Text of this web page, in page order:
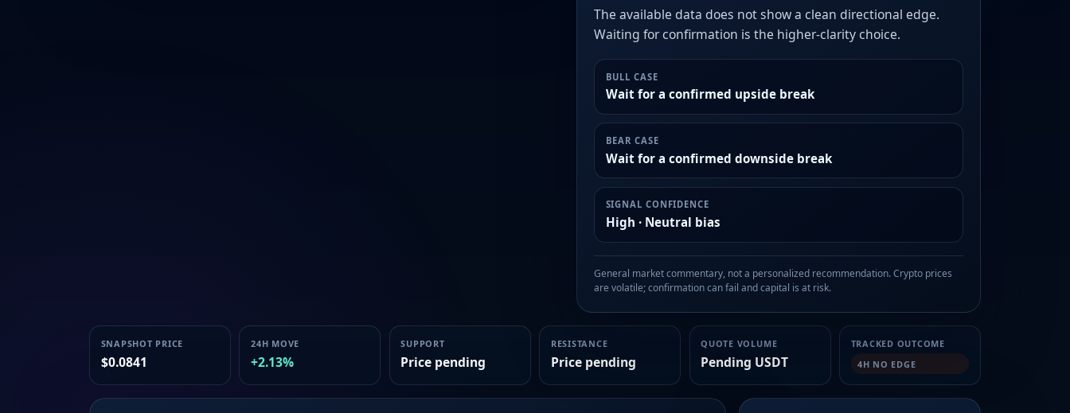
The available data does not show a clean directional edge.
Waiting for confirmation is the higher-clarity choice.
BULL CASE
Wait for a confirmed upside break
BEAR CASE
Wait for a confirmed downside break
SIGNAL CONFIDENCE
High · Neutral bias
General market commentary, not a personalized recommendation. Crypto prices
are volatile; confirmation can fail and capital is at risk.
SNAPSHOT PRICE
$0.0841
24H MOVE
+2.13%
SUPPORT
Price pending
RESISTANCE
Price pending
QUOTE VOLUME
Pending USDT
TRACKED OUTCOME
4H NO EDGE